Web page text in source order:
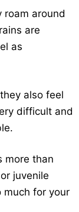
roam around
are
as
also feel
difficult and
more than
juvenile
much for your